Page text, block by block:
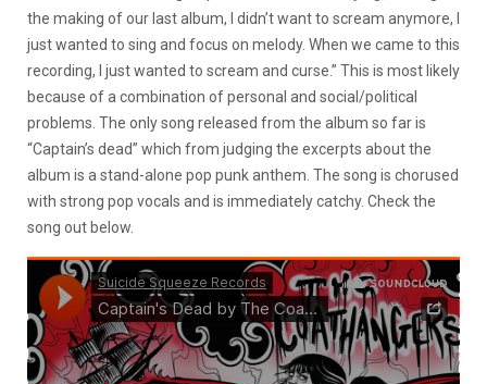
the making of our last album, I didn’t want to scream anymore, I
just wanted to sing and focus on melody. When we came to this
recording, I just wanted to scream and curse.” This is most likely
because of a combination of personal and social/political
problems. The only song released from the album so far is
“Captain’s dead” which from judging the excerpts about the
album is a stand-alone pop punk anthem. The song is chorused
with strong pop vocals and is immediately catchy. Check the
song out below.